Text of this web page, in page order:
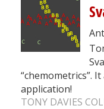
“chemometrics”.
application!
TONY DAVIES